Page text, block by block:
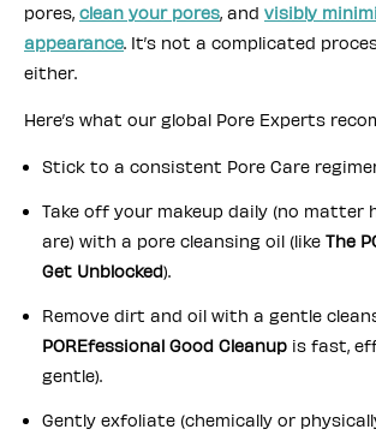
pores, clean your pores, and visibly
appearance. It’s not a complicated
either.
Here’s what our global Pore Experts
Stick to a consistent Pore Care
Take off your makeup daily (no matter
are) with a pore cleansing oil (like The
Get Unblocked).
Remove dirt and oil with a gentle
POREfessional Good Cleanup is fast,
gentle).
Gently exfoliate (chemically or